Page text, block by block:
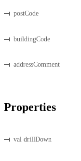
postCode
buildingCode
addressComment
Properties
val drillDown